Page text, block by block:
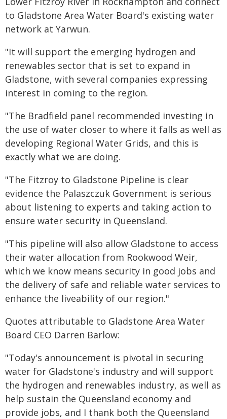
to Gladstone Area Water Board's existing water
network at Yarwun.
"It will support the emerging hydrogen and
renewables sector that is set to expand in
Gladstone, with several companies expressing
interest in coming to the region.
"The Bradfield panel recommended investing in
the use of water closer to where it falls as well as
developing Regional Water Grids, and this is
exactly what we are doing.
"The Fitzroy to Gladstone Pipeline is clear
evidence the Palaszczuk Government is serious
about listening to experts and taking action to
ensure water security in Queensland.
"This pipeline will also allow Gladstone to access
their water allocation from Rookwood Weir,
which we know means security in good jobs and
the delivery of safe and reliable water services to
enhance the liveability of our region."
Quotes attributable to Gladstone Area Water
Board CEO Darren Barlow:
"Today's announcement is pivotal in securing
water for Gladstone's industry and will support
the hydrogen and renewables industry, as well as
help sustain the Queensland economy and
provide jobs, and I thank both the Queensland